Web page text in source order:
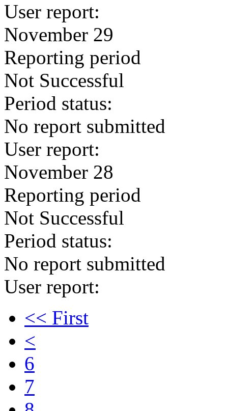
User report:
November 29
Reporting period
Not Successful
Period status:
No report submitted
User report:
November 28
Reporting period
Not Successful
Period status:
No report submitted
User report:
<< First
<
6
7